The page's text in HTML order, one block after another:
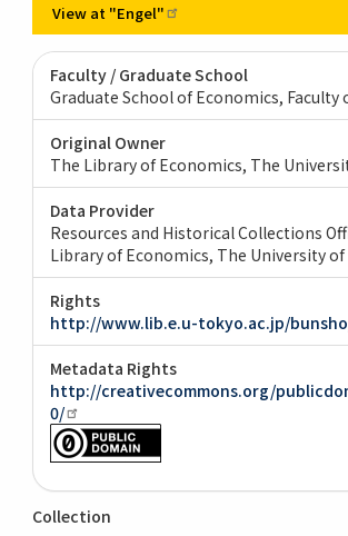
View at "Engel"
Faculty / Graduate School
Graduate School of Economics, Faculty
Original Owner
The Library of Economics, The
Data Provider
Resources and Historical Collections
Library of Economics, The University of
Rights
http://www.lib.e.u-tokyo.ac.jp/
Metadata Rights
http://creativecommons.org/
0/
Collection